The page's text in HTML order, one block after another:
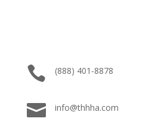
 (888) 401-8878
 info@thhha.com